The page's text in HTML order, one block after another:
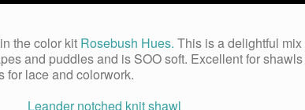
the color kit Rosebush Hues. This is a delightful
and puddles and is SOO soft. Excellent for
for lace and colorwork.